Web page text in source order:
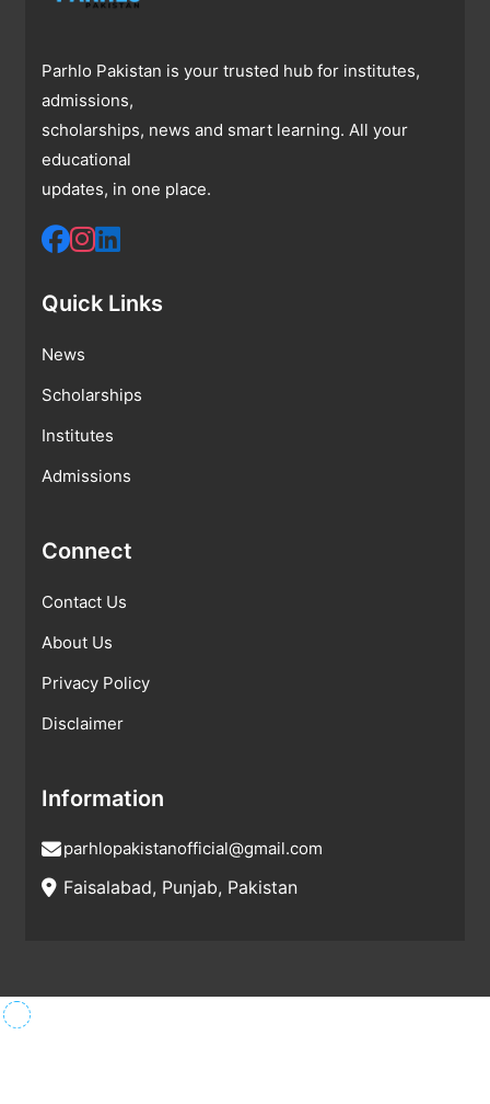
Parhlo Pakistan is your trusted hub for institutes,
admissions,
scholarships, news and smart learning. All your
educational
updates, in one place.
Quick Links
News
Scholarships
Institutes
Admissions
Connect
Contact Us
About Us
Privacy Policy
Disclaimer
Information
parhlopakistanofficial@gmail.com
Faisalabad, Punjab, Pakistan